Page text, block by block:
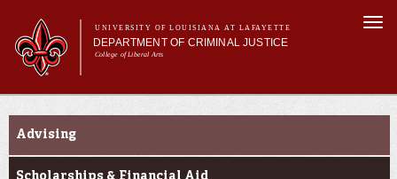
main
content
UNIVERSITY OF LOUISIANA AT LAFAYETTE
DEPARTMENT OF CRIMINAL JUSTICE
College of Liberal Arts
Main menu
Main menu
About Us
Current Students
Secondary Navigation
Advising
Scholarships & Financial Aid